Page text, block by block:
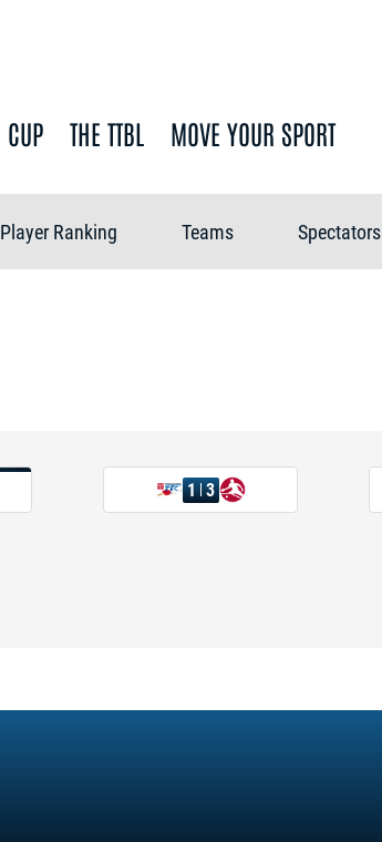
CUP THE TTBL MOVE YOUR SPORT
Player Ranking Teams Spectators
1 3